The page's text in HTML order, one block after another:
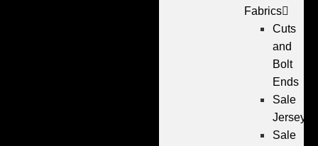
Fabrics
Cuts
and
Bolt
Ends
Sale
Jersey
Sale